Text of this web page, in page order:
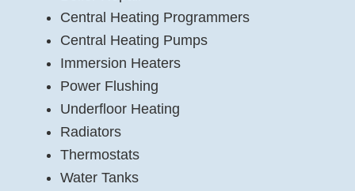
Central Heating Programmers
Central Heating Pumps
Immersion Heaters
Power Flushing
Underfloor Heating
Radiators
Thermostats
Water Tanks